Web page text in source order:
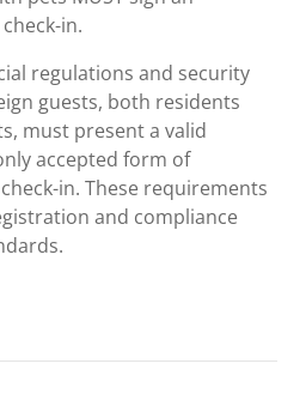
in.
regulations and security
guests, both residents
must present a valid
accepted form of
in. These requirements
and compliance